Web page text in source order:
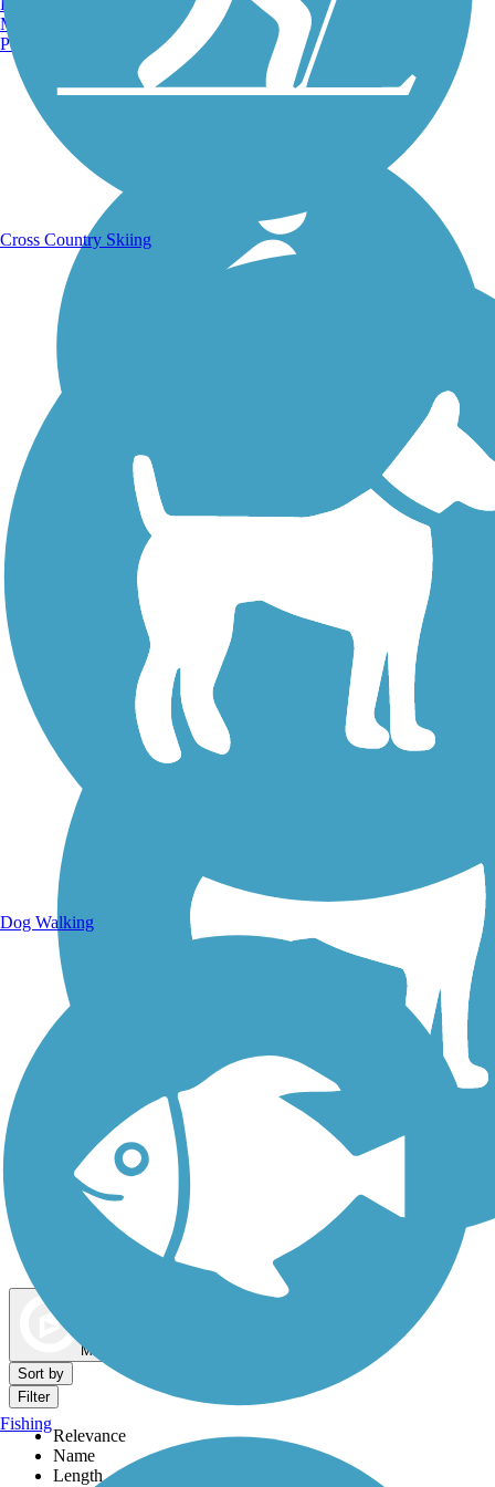
Walking Trails
Dog Walking Trails
Map view
Sort by
Filter
Relevance
Name
Length
Manchester, NH
Portland, ME
Cross Country Skiing
Dog Walking
Fishing